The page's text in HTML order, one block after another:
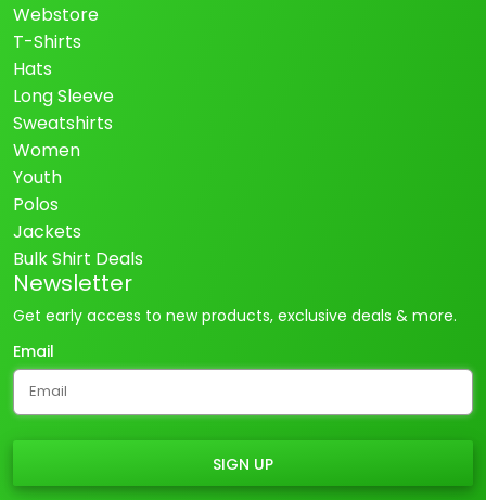
Webstore
T-Shirts
Hats
Long Sleeve
Sweatshirts
Women
Youth
Polos
Jackets
Bulk Shirt Deals
Newsletter
Get early access to new products, exclusive deals & more.
Email
SIGN UP